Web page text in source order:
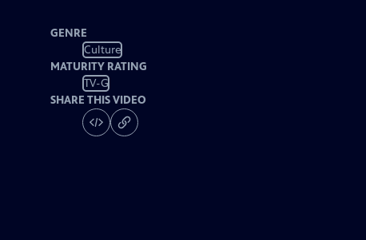
GENRE
Culture
MATURITY RATING
TV-G
SHARE THIS VIDEO